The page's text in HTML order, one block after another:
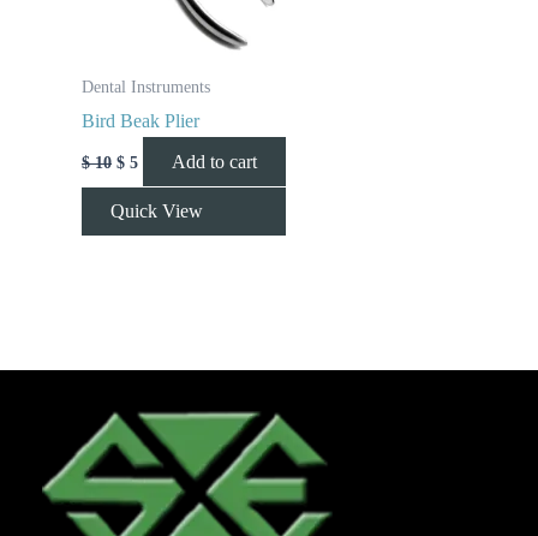
Dental Instruments
Bird Beak Plier
$10 $ 5 Add to cart
Quick View